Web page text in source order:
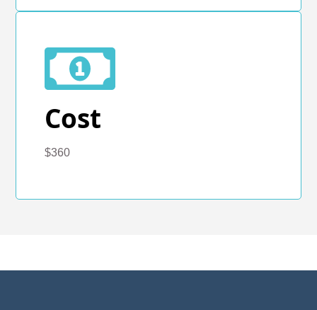
Cost
$360